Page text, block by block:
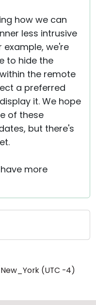
how we can
less intrusive
example, we're
to hide the
the remote
a preferred
it. We hope
of these
but there's
more
(UTC -4)